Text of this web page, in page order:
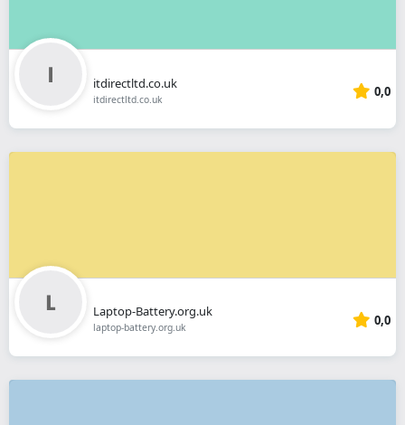
itdirectltd.co.uk
itdirectltd.co.uk 0,0
Laptop-Battery.org.uk
laptop-battery.org.uk 0,0